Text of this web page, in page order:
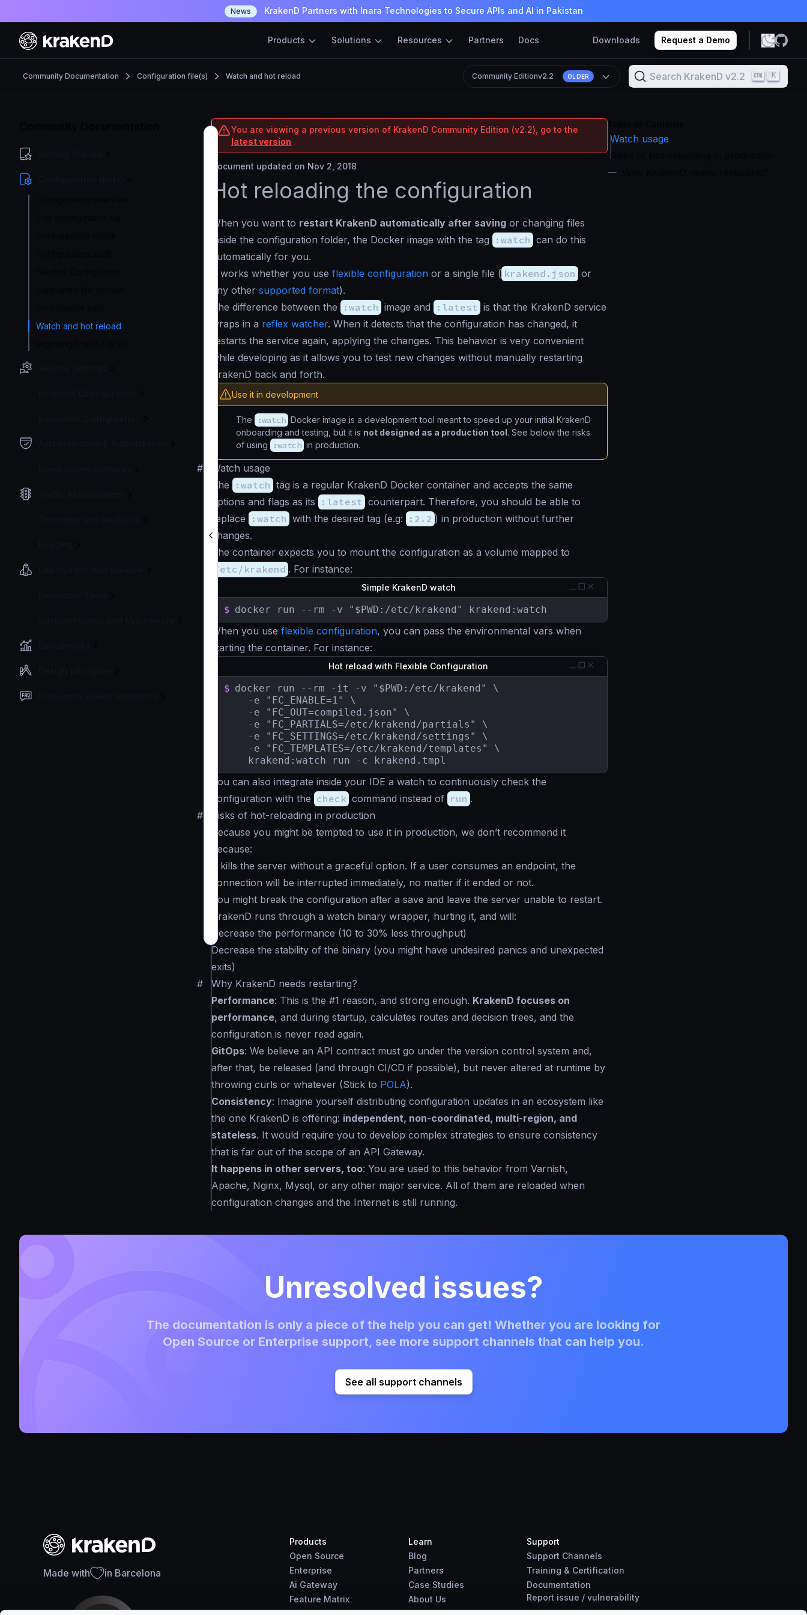
News KrakenD Partners with Inara Technologies to Secure APIs and AI in Pakistan
Products Solutions Resources Partners Docs Downloads Request a Demo
Community Documentation Configuration file(s) Watch and hot reload Community Editionv2.2 OLDER Search KrakenD v2.2 K
Watch and hot reload
You are viewing a previous version of KrakenD Community Edition (v2.2), go to the
latest version
Document updated on Nov 2, 2018
Hot reloading the configuration
When you want to restart KrakenD automatically after saving or changing files
inside the configuration folder, the Docker image with the tag
:watch can do this
automatically for you.
It works whether you use flexible configuration or a single file ( krakend.json or
any other supported format).
The difference between the
:watch image and :latest is that the KrakenD service
wraps in a reflex watcher. When it detects that the configuration has changed, it
restarts the service again, applying the changes. This behavior is very convenient
while developing as it allows you to test new changes without manually restarting
KrakenD back and forth.
Use it in development
The :watch Docker image is a development tool meant to speed up your initial KrakenD
onboarding and testing, but it is not designed as a production tool. See below the risks
of using
:watch in production.
#
Watch usage
The
:watch tag is a regular KrakenD Docker container and accepts the same
options and flags as its
:latest counterpart. Therefore, you should be able to
replace
:watch with the desired tag (e.g: :2.2 ) in production without further
changes.
The container expects you to mount the configuration as a volume mapped to
/etc/krakend . For instance:
Simple KrakenD watch
$ docker run --rm -v "$PWD:/etc/krakend" krakend:watch
When you use flexible configuration, you can pass the environmental vars when
starting the container. For instance:
Hot reload with Flexible Configuration
$ docker run --rm -it -v "$PWD:/etc/krakend" \
    -e "FC_ENABLE=1" \
    -e "FC_OUT=compiled.json" \
    -e "FC_PARTIALS=/etc/krakend/partials" \
    -e "FC_SETTINGS=/etc/krakend/settings" \
    -e "FC_TEMPLATES=/etc/krakend/templates" \
    krakend:watch run -c krakend.tmpl
You can also integrate inside your IDE a watch to continuously check the
configuration with the check command instead of run .
#
Risks of hot-reloading in production
Because you might be tempted to use it in production, we don’t recommend it
because:
It kills the server without a graceful option. If a user consumes an endpoint, the
connection will be interrupted immediately, no matter if it ended or not.
You might break the configuration after a save and leave the server unable to restart.
KrakenD runs through a watch binary wrapper, hurting it, and will:
Decrease the performance (10 to 30% less throughput)
Decrease the stability of the binary (you might have undesired panics and unexpected
exits)
#
Why KrakenD needs restarting?
Performance: This is the #1 reason, and strong enough. KrakenD focuses on
performance, and during startup, calculates routes and decision trees, and the
configuration is never read again.
GitOps: We believe an API contract must go under the version control system and,
after that, be released (and through CI/CD if possible), but never altered at runtime by
throwing curls or whatever (Stick to POLA).
Consistency: Imagine yourself distributing configuration updates in an ecosystem like
the one KrakenD is offering: independent, non-coordinated, multi-region, and
stateless. It would require you to develop complex strategies to ensure consistency
that is far out of the scope of an API Gateway.
It happens in other servers, too: You are used to this behavior from Varnish,
Apache, Nginx, Mysql, or any other major service. All of them are reloaded when
configuration changes and the Internet is still running.
Watch usage
Unresolved issues?
The documentation is only a piece of the help you can get! Whether you are looking for
Open Source or Enterprise support, see more support channels that can help you.
See all support channels
Made with in Barcelona
Products
Open Source
Enterprise
Ai Gateway
Feature Matrix
Learn
Blog
Partners
Case Studies
About Us
Support
Support Channels
Training & Certification
Documentation
Report issue / vulnerability